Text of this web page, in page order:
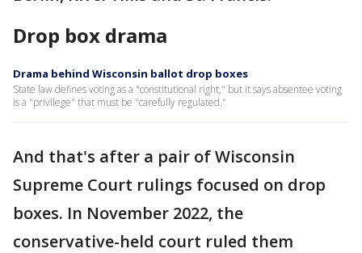
Drop box drama
Drama behind Wisconsin ballot drop boxes
State law defines voting as a "constitutional right," but it says absentee voting
is a "privilege" that must be "carefully regulated."
And that's after a pair of Wisconsin
Supreme Court rulings focused on drop
boxes. In November 2022, the
conservative-held court ruled them